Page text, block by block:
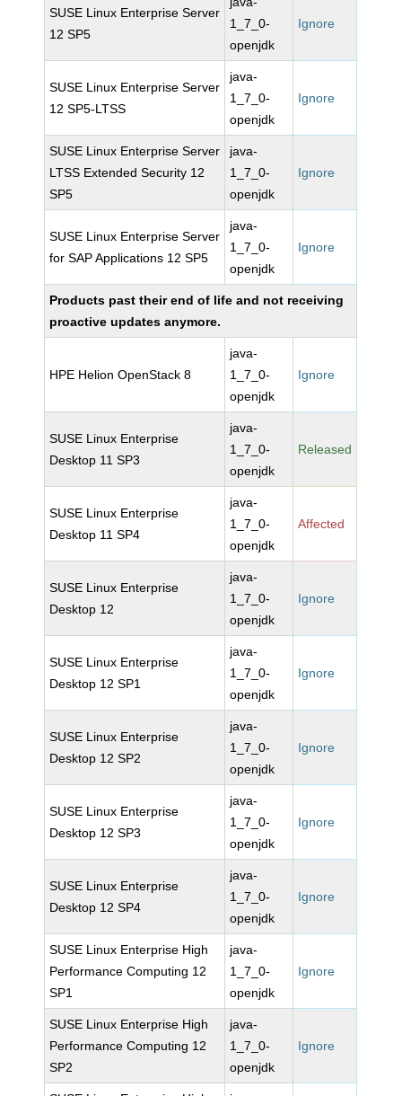
SUSE Linux Enterprise Server
12 SP5
1_7_0-
openjdk
Ignore
SUSE Linux Enterprise Server
12 SP5-LTSS
java-
1_7_0-
openjdk
Ignore
SUSE Linux Enterprise Server
LTSS Extended Security 12
SP5
java-
1_7_0-
openjdk
Ignore
SUSE Linux Enterprise Server
for SAP Applications 12 SP5
java-
1_7_0-
openjdk
Ignore
Products past their end of life and not receiving
proactive updates anymore.
HPE Helion OpenStack 8
java-
1_7_0-
openjdk
Ignore
SUSE Linux Enterprise
Desktop 11 SP3
java-
1_7_0-
openjdk
Released
SUSE Linux Enterprise
Desktop 11 SP4
java-
1_7_0-
openjdk
Affected
SUSE Linux Enterprise
Desktop 12
java-
1_7_0-
openjdk
Ignore
SUSE Linux Enterprise
Desktop 12 SP1
java-
1_7_0-
openjdk
Ignore
SUSE Linux Enterprise
Desktop 12 SP2
java-
1_7_0-
openjdk
Ignore
SUSE Linux Enterprise
Desktop 12 SP3
java-
1_7_0-
openjdk
Ignore
SUSE Linux Enterprise
Desktop 12 SP4
java-
1_7_0-
openjdk
Ignore
SUSE Linux Enterprise High
Performance Computing 12
SP1
java-
1_7_0-
openjdk
Ignore
SUSE Linux Enterprise High
Performance Computing 12
SP2
java-
1_7_0-
openjdk
Ignore